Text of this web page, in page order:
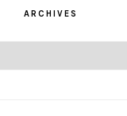
ARCHIVES